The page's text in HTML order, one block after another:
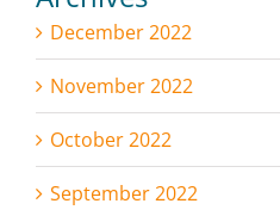
December 2022
November 2022
October 2022
September 2022